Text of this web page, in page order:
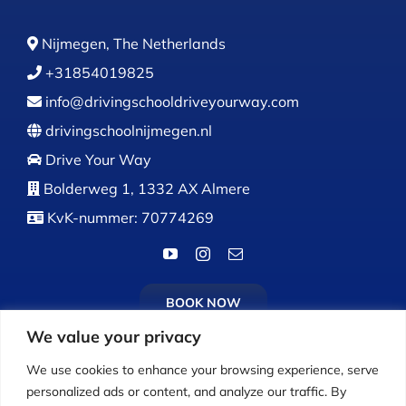
We value your privacy
We use cookies to enhance your browsing experience, serve
personalized ads or content, and analyze our traffic. By
Nijmegen, The Netherlands
+31854019825
info@drivingschooldriveyourway.com
drivingschoolnijmegen.nl
Drive Your Way
Bolderweg 1, 1332 AX Almere
KvK-nummer: 70774269
BOOK NOW
Calls:Monday to Friday: 9:00 AM – 5:00 PM